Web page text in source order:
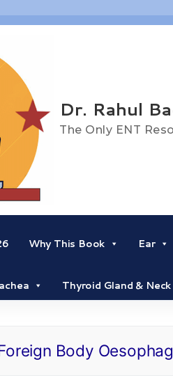
Dr. Rahul
The Only ENT
Why This Book Ear
Thyroid Gland & Neck
Body